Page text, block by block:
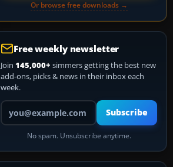
Or browse free downloads →
Free weekly newsletter
Join 145,000+ simmers getting the best new
add-ons, picks & news in their inbox each
week.
Your email address
Subscribe
No spam. Unsubscribe anytime.